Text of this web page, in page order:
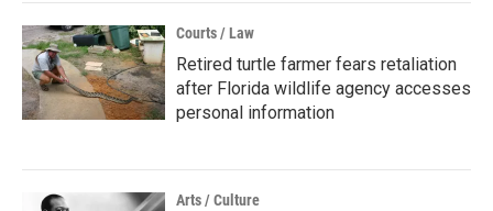
Courts / Law
Retired turtle farmer fears retaliation
after Florida wildlife agency accesses
personal information
Arts / Culture